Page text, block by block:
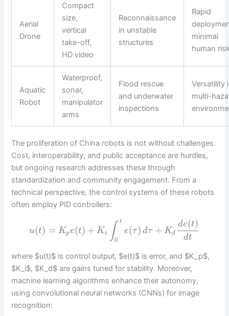
Aerial
Drone
Compact
size,
vertical
take-off,
HD video
Reconnaissance
in unstable
structures
Rapid
minimal
human
Aquatic
Robot
Waterproof,
sonar,
manipulator
arms
Flood rescue
and underwater
inspections
Versatility
multi-
The proliferation of China robots is not without challenges.
Cost, interoperability, and public acceptance are hurdles,
but ongoing research addresses these through
standardization and community engagement. From a
technical perspective, the control systems of these robots
often employ PID controllers:
u(t) = Kpe(t) + Ki ∫ t
0
e(τ) dτ + Kd
de(t)
dt
where $u(t)$ is control output, $e(t)$ is error, and $K_p$,
$K_i$, $K_d$ are gains tuned for stability. Moreover,
machine learning algorithms enhance their autonomy,
using convolutional neural networks (CNNs) for image
recognition: